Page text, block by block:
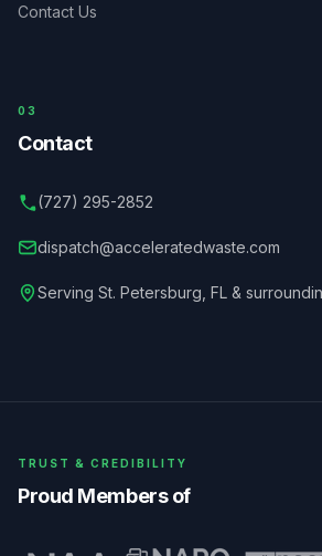
Contact Us
03
Contact
(727) 295-2852
dispatch@acceleratedwaste.com
Serving St. Petersburg FL &
TRUST & CREDIBILITY
Proud Members of